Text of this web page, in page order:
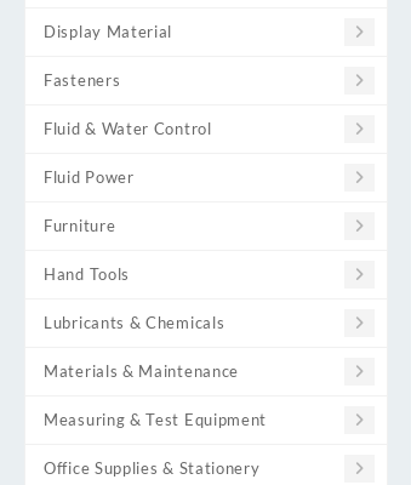
Display Material
Fasteners
Fluid & Water Control
Fluid Power
Furniture
Hand Tools
Lubricants & Chemicals
Materials & Maintenance
Measuring & Test Equipment
Office Supplies & Stationery